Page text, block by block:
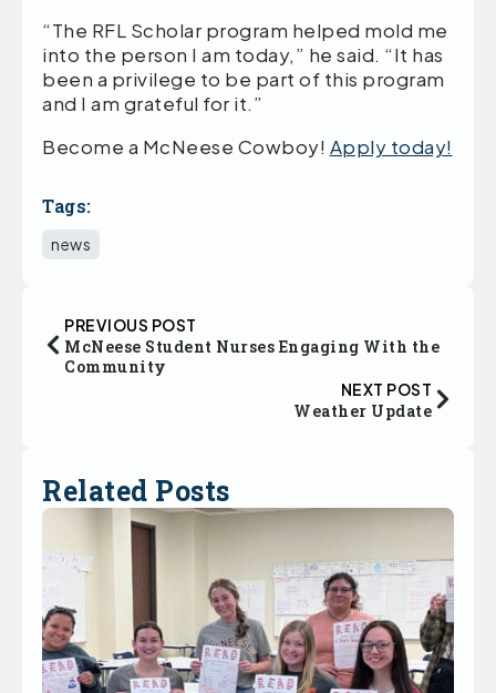
“The RFL Scholar program helped mold me
into the person I am today,” he said. “It has
been a privilege to be part of this program
and I am grateful for it.”
Become a McNeese Cowboy! Apply today!
Tags:
news
PREVIOUS POST
McNeese Student Nurses Engaging With the
Community
NEXT POST
Weather Update
Related Posts